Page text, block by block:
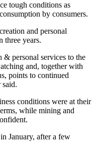
tough conditions as
by consumers.
and personal
three years.
& personal services to the
and, together with
points to continued
said.
conditions were at their
while mining and
January, after a few